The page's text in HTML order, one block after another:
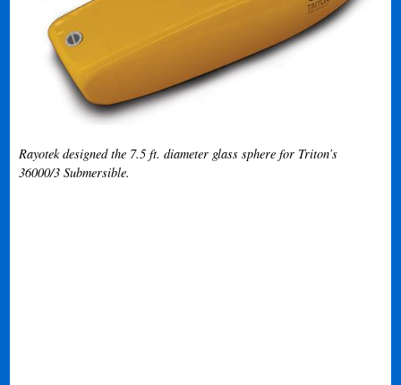
Rayotek designed the 7.5 ft. diameter glass sphere for Triton’s
36000/3 Submersible.